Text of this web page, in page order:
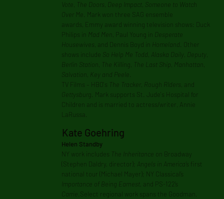
Vote
The Doors Deep Impact Someone to Watch
Over Me. Mark won three SAG ensemble
awards, Emmy award winning television shows: Duck
Philips in Mad Men , Paul Young in Desperate
Housewives , and Dennis Boyd in Homeland. Other
shows include So Help Me Todd Alaska Daily Deputy
Berlin Station
The Killing The Last Ship Manhattan
Salvation Key and Peele.
TV Films – HBO's The Tracker Rough RIders , and
Gettysburg. Mark supports St. Jude's Hospital for
Children and is married to actress/writer, Annie
LaRussa.
Kate Goehring
Helen Standby
NY work includes The Inheritance on Broadway
(Stephen Daldry, director); Angels in America’s first
national tour (Michael Mayer); NY Classical’s
Importance of Being Earnest , and PS-122’s
Carrie .Select regional work spans the Goodman,